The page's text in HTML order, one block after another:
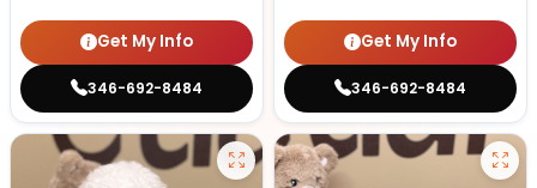
Get My Info
346-692-8484
Get My Info
346-692-8484